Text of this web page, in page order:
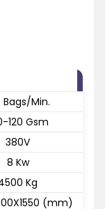
Bags/Min.
120 Gsm
380V
8 Kw
Kg
(mm)